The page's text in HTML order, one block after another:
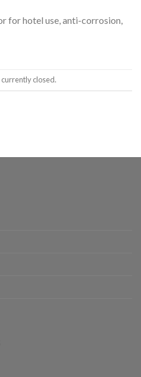
for hotel use, anti-corrosion,
closed.